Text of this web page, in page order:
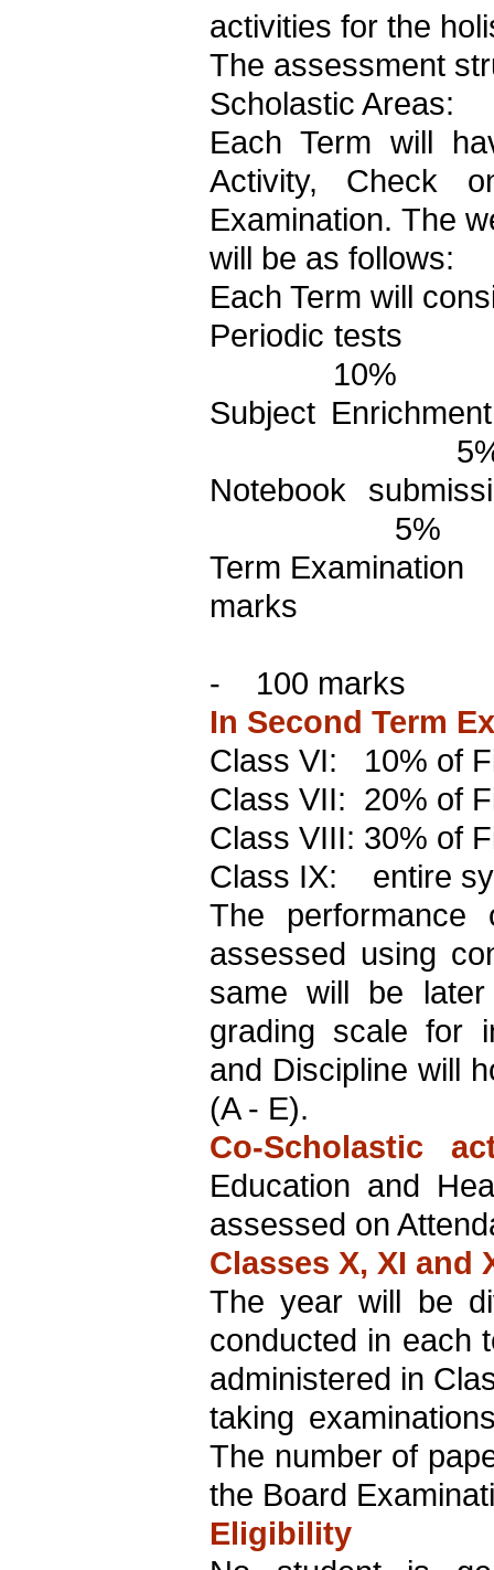
activities for the
The assessment
Scholastic Areas:
Each Term will
Activity, Check
Examination. The
will be as follows:
Each Term will
Periodic tests
10%
Subject
Notebook
5%
Term Examination
marks
-
100 marks
In Second Term
Class VI:
10% of
Class VII: 20% of
Class VIII: 30% of
Class IX:
entire
The
assessed using
same will be
grading scale for
and Discipline will
(A - E).
Co-Scholastic
Education and
assessed on
Classes X, XI and
The year will be
conducted in each
administered in
taking
The number of
the Board
Eligibility